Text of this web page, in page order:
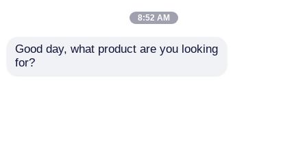
8:52 AM
Good day, what product are you looking
for?